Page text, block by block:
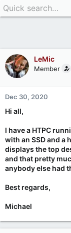
LeMic
Member
Dec 30, 2020
Hi all,
I have a HTPC
with an SSD and a
displays the top
and that pretty
anybody else had
Best regards,
Michael